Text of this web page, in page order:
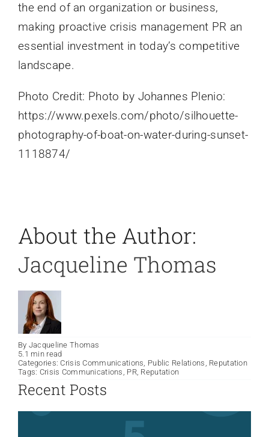
the end of an organization or business,
making proactive crisis management PR an
essential investment in today’s competitive
landscape.
Photo Credit: Photo by Johannes Plenio:
https://www.pexels.com/photo/silhouette-
photography-of-boat-on-water-during-sunset-
1118874/
About the Author:
Jacqueline Thomas
By Jacqueline Thomas
5.1 min read
Categories:Crisis Communications, Public Relations , Reputation
Tags: Crisis Communications , PR, Reputation
Recent Posts